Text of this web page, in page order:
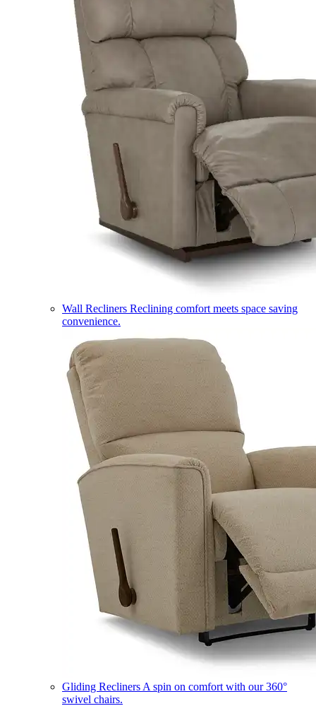
Wall Recliners Reclining comfort meets space saving
convenience.
Gliding Recliners A spin on comfort with our 360°
swivel chairs.